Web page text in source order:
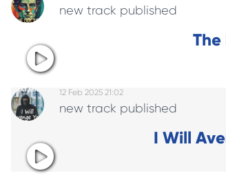
new track published
12 Feb 2025 21:02
new track published
I Will